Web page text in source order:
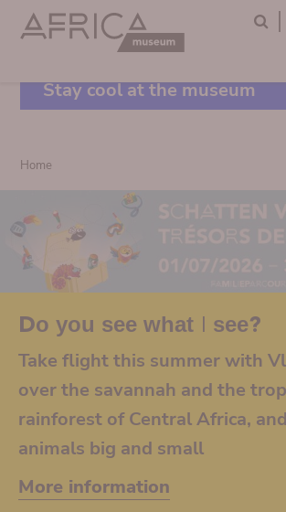
Stay cool at the museum
Breadcrumb
Home
Do you see what I see?
Take flight this summer with
over the savannah and the
rainforest of Central Africa,
animals big and small
More information